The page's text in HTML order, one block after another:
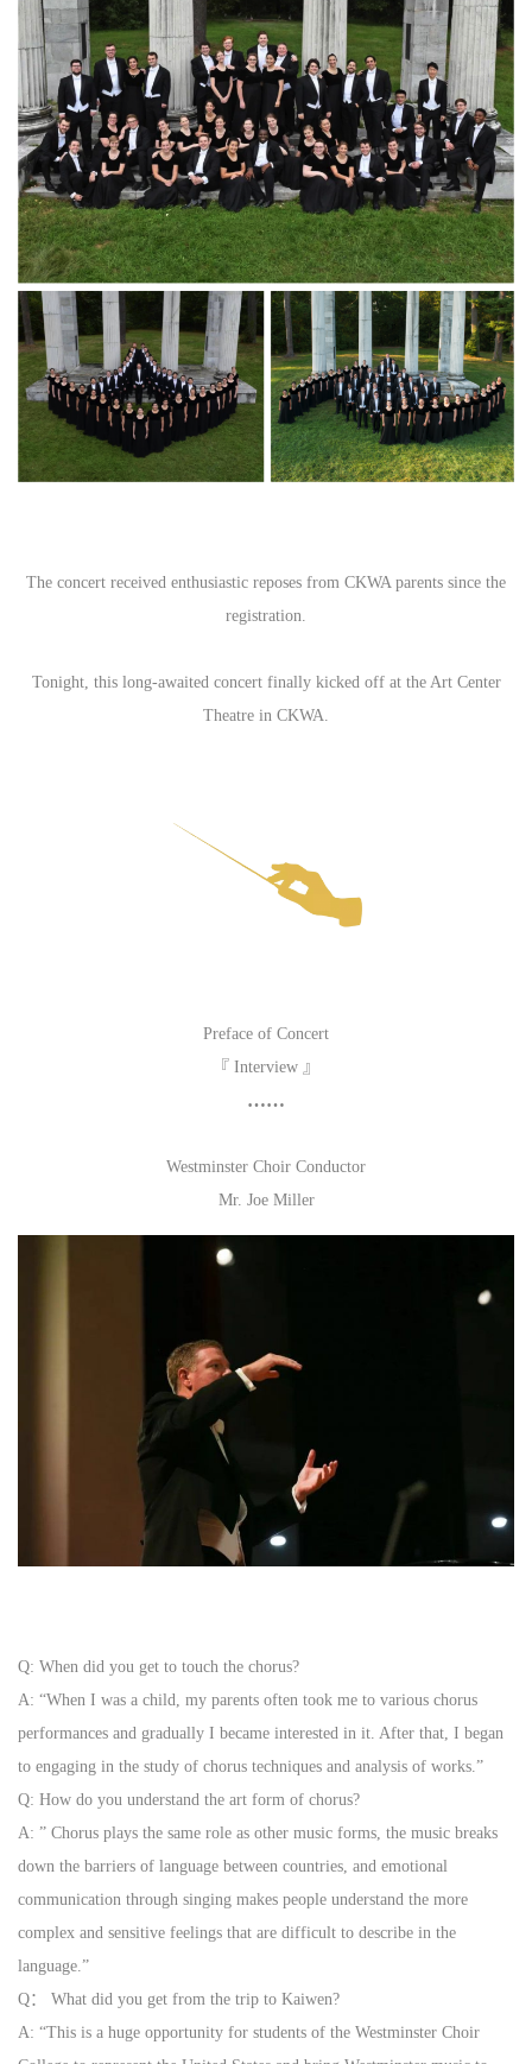
The concert received enthusiastic reposes from CKWA parents since the
registration.
Tonight, this long-awaited concert finally kicked off at the Art Center
Theatre in CKWA.
Preface of Concert
『 Interview 』
……
Westminster Choir Conductor
Mr. Joe Miller
Q: When did you get to touch the chorus?
A: “When I was a child, my parents often took me to various chorus
performances and gradually I became interested in it. After that, I began
to engaging in the study of chorus techniques and analysis of works.”
Q: How do you understand the art form of chorus?
A: ” Chorus plays the same role as other music forms, the music breaks
down the barriers of language between countries, and emotional
communication through singing makes people understand the more
complex and sensitive feelings that are difficult to describe in the
language.”
Q： What did you get from the trip to Kaiwen?
A: “This is a huge opportunity for students of the Westminster Choir